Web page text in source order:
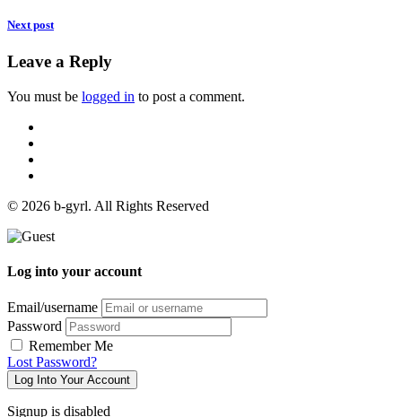
Next post
Leave a Reply
You must be logged in to post a comment.
© 2026 b-gyrl. All Rights Reserved
Log into your account
Email/username
Password
Remember Me
Lost Password?
Log Into Your Account
Signup is disabled